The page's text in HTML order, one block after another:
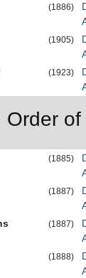
(1886)
(1905)
(1923)
Order
(1885)
(1887)
(1887)
(1888)